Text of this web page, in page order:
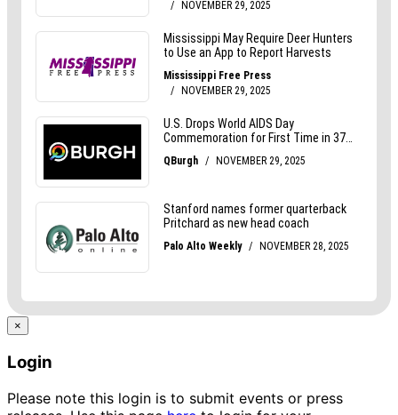
×
Login
Please note this login is to submit events or press